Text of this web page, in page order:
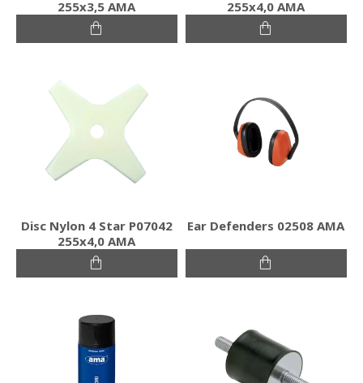
255x3,5 AMA
255x4,0 AMA
Disc Nylon 4 Star P07042
255x4,0 AMA
Ear Defenders 02508 AMA